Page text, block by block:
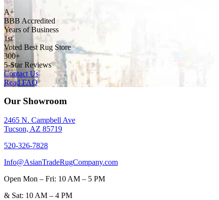
A+
BBB Accredited
Years of Business
1st
Voted Best Rug Store
300+
5-Star Reviews
Contact Us
Read FAQ
Our Showroom
2465 N. Campbell Ave
Tucson, AZ 85719
520-326-7828
Info@AsianTradeRugCompany.com
Open Mon – Fri: 10 AM – 5 PM
& Sat: 10 AM – 4 PM